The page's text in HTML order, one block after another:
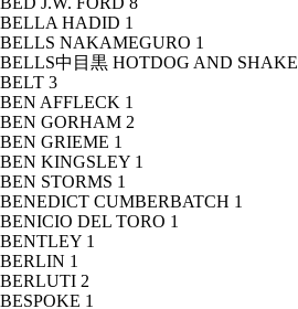
BELLA HADID 1
BELLS NAKAMEGURO 1
BELLS中目黒 HOTDOG AND SHAKE
BELT 3
BEN AFFLECK 1
BEN GORHAM 2
BEN GRIEME 1
BEN KINGSLEY 1
BEN STORMS 1
BENEDICT CUMBERBATCH 1
BENICIO DEL TORO 1
BENTLEY 1
BERLIN 1
BERLUTI 2
BESPOKE 1